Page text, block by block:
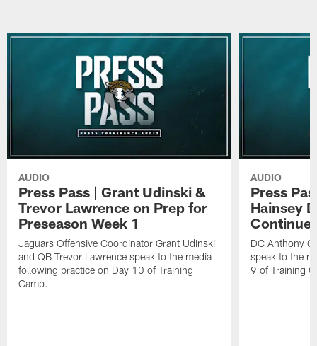
AUDIO
Press Pass | Grant Udinski &
Trevor Lawrence on Prep for
Preseason Week 1
Jaguars Offensive Coordinator Grant Udinski
and QB Trevor Lawrence speak to the media
following practice on Day 10 of Training
Camp.
AUDIO
Press
Hainsey
DC Anthony
speak to the
9 of Training